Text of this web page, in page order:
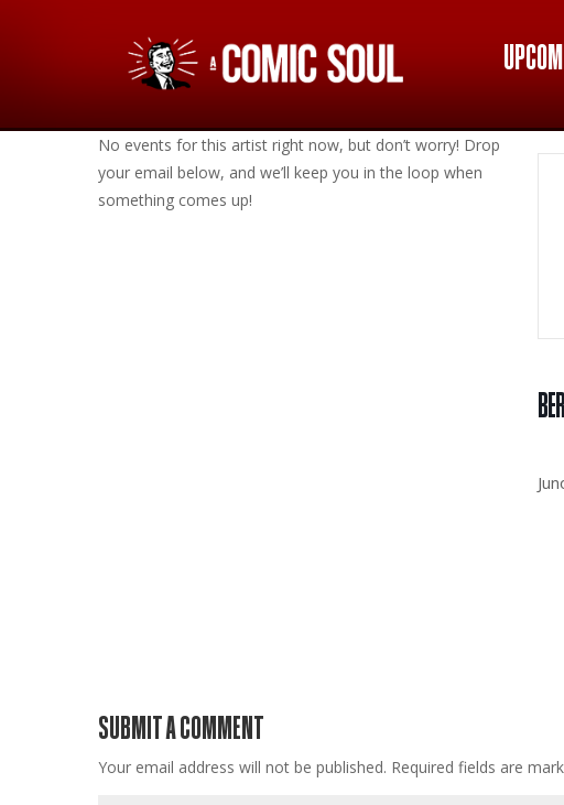
No events for this artist right now, but don’t worry! Drop
your email below, and we’ll keep you in the loop when
something comes up!
SUBMIT A COMMENT
Your email address will not be published. Required fields are